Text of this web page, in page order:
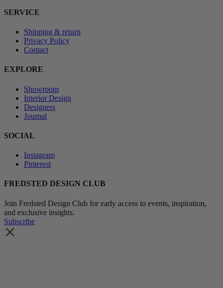
SERVICE
Shipping & return
Privacy Policy
Contact
EXPLORE
Showroom
Interior Design
Designers
Journal
SOCIAL
Instagram
Pinterest
FREDSTED DESIGN CLUB
Join Fredsted Design Club for early access to events, inspiration,
and exclusive insights.
Subscribe